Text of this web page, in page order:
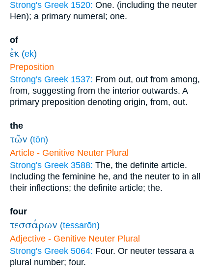
Strong's Greek 1520: One. (including the neuter
Hen); a primary numeral; one.
of
ἐκ (ek)
Preposition
Strong's Greek 1537: From out, out from among,
from, suggesting from the interior outwards. A
primary preposition denoting origin, from, out.
the
τῶν (tōn)
Article - Genitive Neuter Plural
Strong's Greek 3588: The, the definite article.
Including the feminine he, and the neuter to in all
their inflections; the definite article; the.
four
τεσσάρων (tessarōn)
Adjective - Genitive Neuter Plural
Strong's Greek 5064: Four. Or neuter tessara a
plural number; four.